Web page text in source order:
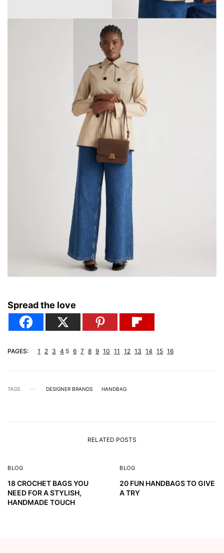
Spread the love
PAGES: 1 2 3 4 5 6 7 8 9 10 11 12 13 14 15 16
TAGS DESIGNER BRANDS HANDBAG
RELATED POSTS
BLOG
18 CROCHET BAGS YOU
NEED FOR A STYLISH,
HANDMADE TOUCH
BLOG
20 FUN HANDBAGS TO GIVE
A TRY